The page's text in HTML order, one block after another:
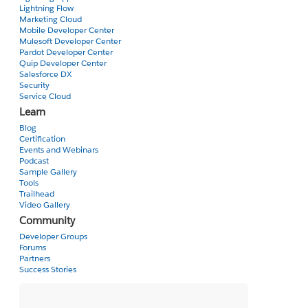
I need "signaturePad" to be accessible from all my Client-side controller methods.
Is there a way to have a globally accessible var?
Cheers,
Laurent
Lightning Flow
Marketing Cloud
Mobile Developer Center
Mulesoft Developer Center
Pardot Developer Center
Quip Developer Center
Salesforce DX
Security
Service Cloud
Learn
Blog
Certification
Events and Webinars
Podcast
Sample Gallery
Tools
Trailhead
Video Gallery
Community
Developer Groups
Forums
Partners
Success Stories